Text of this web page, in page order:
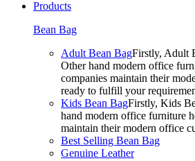
Products
Bean Bag
Adult Bean BagFirstly, Adult
Other hand modern office
companies maintain their
ready to fulfill your
Kids Bean BagFirstly, Kids
hand modern office furniture
maintain their modern office
Best Selling Bean Bag
Genuine Leather